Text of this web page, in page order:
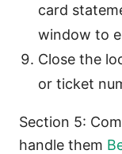
card
window to
Close the
or ticket
Section 5:
handle them